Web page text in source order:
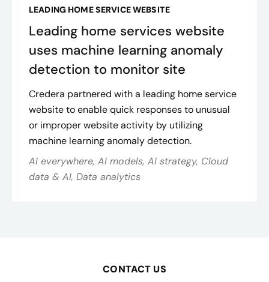
LEADING HOME SERVICE WEBSITE
Leading home services website
uses machine learning anomaly
detection to monitor site
Credera partnered with a leading home service
website to enable quick responses to unusual
or improper website activity by utilizing
machine learning anomaly detection.
AI everywhere, AI models, AI strategy, Cloud
data & AI, Data analytics
CONTACT US